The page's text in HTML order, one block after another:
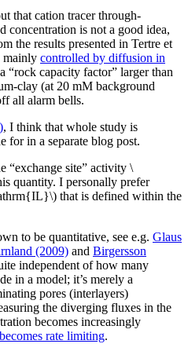
that cation tracer through-
concentration is not a good idea,
the results presented in Tertre et
mainly controlled by diffusion in
“rock capacity factor” larger than
clay (at 20 mM background
all alarm bells.
, I think that whole study is
for in a separate blog post.
“exchange site” activity \
quantity. I personally prefer
that is defined within the
to be quantitative, see e.g. Glaus
(2009) and Birgersson
independent of how many
in a model; it’s merely a
pores (interlayers)
the diverging fluxes in the
becomes increasingly
rate limiting.